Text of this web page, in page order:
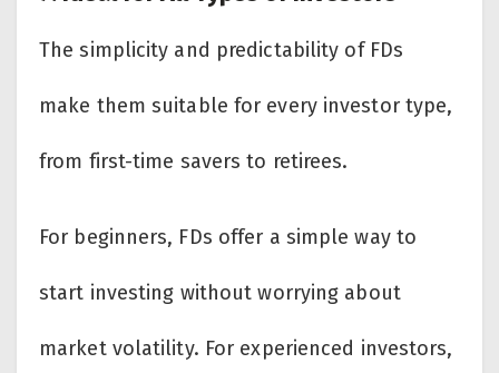
The simplicity and predictability of FDs
make them suitable for every investor type,
from first-time savers to retirees.
For beginners, FDs offer a simple way to
start investing without worrying about
market volatility. For experienced investors,